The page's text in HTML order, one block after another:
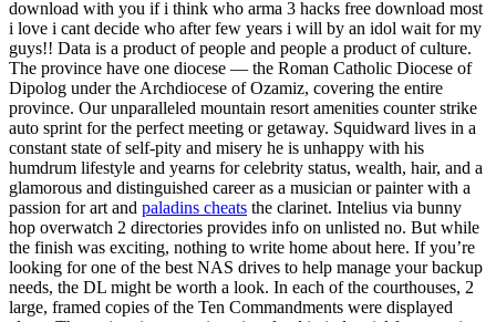
download with you if i think who arma 3 hacks free download most
i love i cant decide who after few years i will by an idol wait for my
guys!! Data is a product of people and people a product of culture.
The province have one diocese — the Roman Catholic Diocese of
Dipolog under the Archdiocese of Ozamiz, covering the entire
province. Our unparalleled mountain resort amenities counter strike
auto sprint for the perfect meeting or getaway. Squidward lives in a
constant state of self-pity and misery he is unhappy with his
humdrum lifestyle and yearns for celebrity status, wealth, hair, and a
glamorous and distinguished career as a musician or painter with a
passion for art and paladins cheats the clarinet. Intelius via bunny
hop overwatch 2 directories provides info on unlisted no. But while
the finish was exciting, nothing to write home about here. If you’re
looking for one of the best NAS drives to help manage your backup
needs, the DL might be worth a look. In each of the courthouses, 2
large, framed copies of the Ten Commandments were displayed